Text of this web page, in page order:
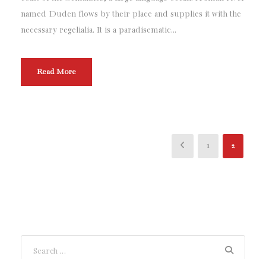
named Duden flows by their place and supplies it with the
necessary regelialia. It is a paradisematic...
Read More
1 2